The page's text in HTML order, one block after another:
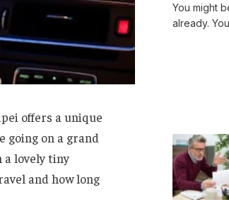
offers a unique
going on a grand
a lovely tiny
and how long
You might
already.